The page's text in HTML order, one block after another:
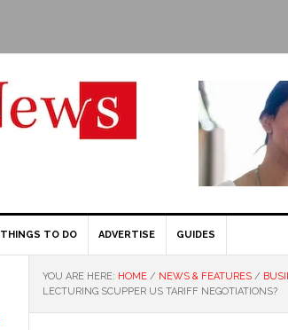
THINGS TO DO ADVERTISE GUIDES
YOU ARE HERE: HOME / NEWS & FEATURES /
LECTURING SCUPPER US TARIFF NEGOTIATIONS?